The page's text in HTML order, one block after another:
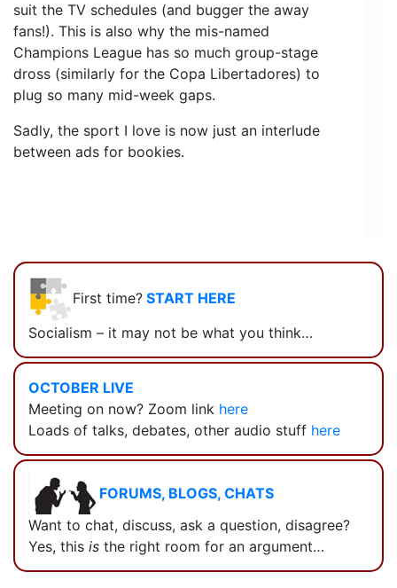
suit the TV schedules (and bugger the away
fans!). This is also why the mis-named
Champions League has so much group-stage
dross (similarly for the Copa Libertadores) to
plug so many mid-week gaps.
Sadly, the sport I love is now just an interlude
between ads for bookies.
First time? START HERE
Socialism – it may not be what you think…
OCTOBER LIVE
Meeting on now? Zoom link here
Loads of talks, debates, other audio stuff here
FORUMS, BLOGS, CHATS
Want to chat, discuss, ask a question, disagree?
Yes, this is the right room for an argument…